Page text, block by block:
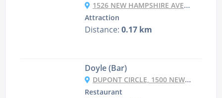
1526 NEW HAMPSHIRE AVE NW, WASHINGTON, DC 20036, USA
Attraction
Distance: 0.17 km
Doyle (Bar)
DUPONT CIRCLE, 1500 NEW HAMPSHIRE AVENUE, NW, WASHINGTON DC, DC 20036
Restaurant